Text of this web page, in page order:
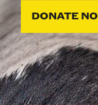
DONATE